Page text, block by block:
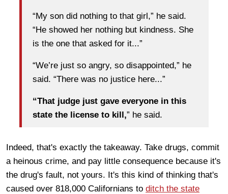
“My son did nothing to that girl,” he said.
“He showed her nothing but kindness. She
is the one that asked for it...”
“We’re just so angry, so disappointed,” he
said. “There was no justice here...”
“That judge just gave everyone in this
state the license to kill,” he said.
Indeed, that's exactly the takeaway. Take drugs, commit
a heinous crime, and pay little consequence because it's
the drug's fault, not yours. It's this kind of thinking that's
caused over 818,000 Californians to ditch the state